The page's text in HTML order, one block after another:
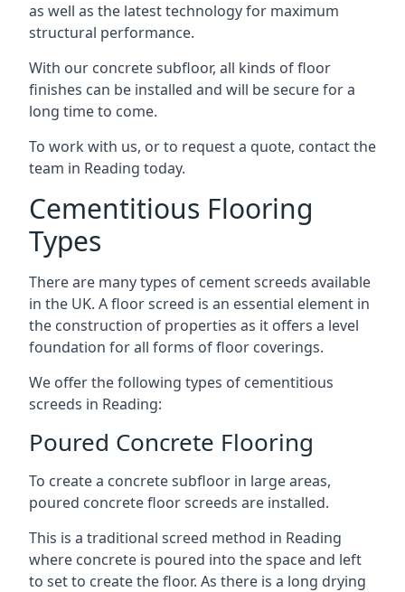
as well as the latest technology for maximum
structural performance.
With our concrete subfloor, all kinds of floor
finishes can be installed and will be secure for a
long time to come.
To work with us, or to request a quote, contact the
team in Reading today.
Cementitious Flooring
Types
There are many types of cement screeds available
in the UK. A floor screed is an essential element in
the construction of properties as it offers a level
foundation for all forms of floor coverings.
We offer the following types of cementitious
screeds in Reading:
Poured Concrete Flooring
To create a concrete subfloor in large areas,
poured concrete floor screeds are installed.
This is a traditional screed method in Reading
where concrete is poured into the space and left
to set to create the floor. As there is a long drying